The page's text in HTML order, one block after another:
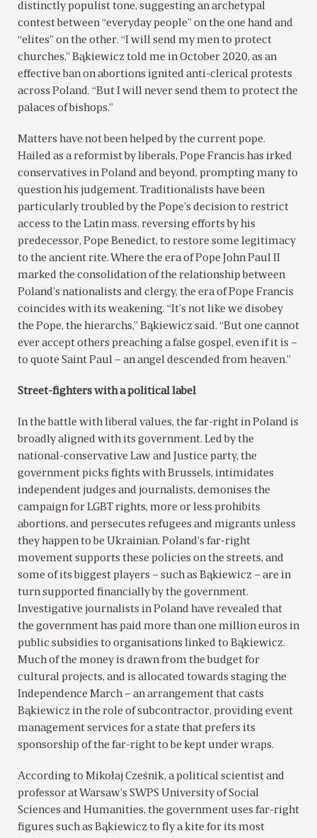
distinctly populist tone, suggesting an archetypal
contest between “everyday people” on the one hand and
“elites” on the other. “I will send my men to protect
churches,” Bąkiewicz told me in October 2020, as an
effective ban on abortions ignited anti-clerical protests
across Poland. “But I will never send them to protect the
palaces of bishops.”
Matters have not been helped by the current pope.
Hailed as a reformist by liberals, Pope Francis has irked
conservatives in Poland and beyond, prompting many to
question his judgement. Traditionalists have been
particularly troubled by the Pope’s decision to restrict
access to the Latin mass, reversing efforts by his
predecessor, Pope Benedict, to restore some legitimacy
to the ancient rite. Where the era of Pope John Paul II
marked the consolidation of the relationship between
Poland’s nationalists and clergy, the era of Pope Francis
coincides with its weakening. “It’s not like we disobey
the Pope, the hierarchs,” Bąkiewicz said. “But one cannot
ever accept others preaching a false gospel, even if it is –
to quote Saint Paul – an angel descended from heaven.”
Street-fighters with a political label
In the battle with liberal values, the far-right in Poland is
broadly aligned with its government. Led by the
national-conservative Law and Justice party, the
government picks fights with Brussels, intimidates
independent judges and journalists, demonises the
campaign for LGBT rights, more or less prohibits
abortions, and persecutes refugees and migrants unless
they happen to be Ukrainian. Poland’s far-right
movement supports these policies on the streets, and
some of its biggest players – such as Bąkiewicz – are in
turn supported financially by the government.
Investigative journalists in Poland have revealed that
the government has paid more than one million euros in
public subsidies to organisations linked to Bąkiewicz.
Much of the money is drawn from the budget for
cultural projects, and is allocated towards staging the
Independence March – an arrangement that casts
Bąkiewicz in the role of subcontractor, providing event
management services for a state that prefers its
sponsorship of the far-right to be kept under wraps.
According to Mikołaj Cześnik, a political scientist and
professor at Warsaw’s SWPS University of Social
Sciences and Humanities, the government uses far-right
figures such as Bąkiewicz to fly a kite for its most